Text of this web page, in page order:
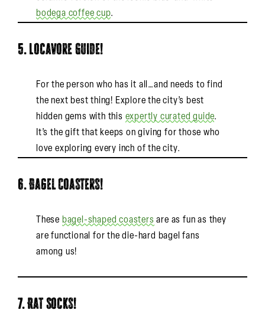
bodega coffee cup.
5. Locavore Guide!
For the person who has it all…and needs to find
the next best thing! Explore the city’s best
hidden gems with this expertly curated guide.
It’s the gift that keeps on giving for those who
love exploring every inch of the city.
6. Bagel Coasters!
These bagel-shaped coasters are as fun as they
are functional for the die-hard bagel fans
among us!
7. Rat Socks!